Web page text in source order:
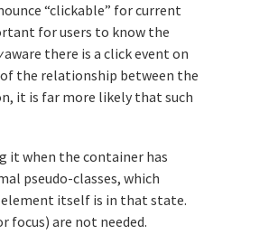
“clickable” for current
for users to know the
aware there is a click event on
the relationship between the
it is far more likely that such
it when the container has
pseudo-classes, which
itself is in that state.
focus) are not needed.